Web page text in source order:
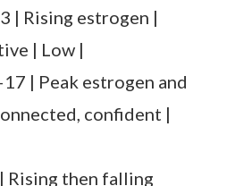
| Rising estrogen |
| Low |
| Peak estrogen and
confident |
Rising then falling